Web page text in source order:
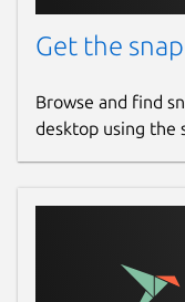
Get the
Browse and find
desktop using the